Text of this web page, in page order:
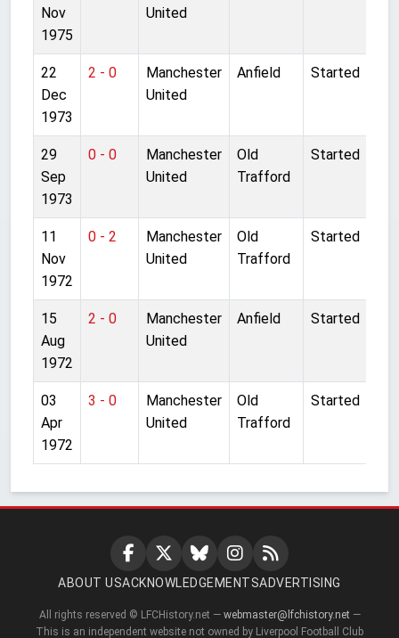
Nov
1975
United
22
Dec
1973
2 - 0
Manchester
United
Anfield Started
29
Sep
1973
0 - 0
Manchester
United
Old
Trafford
Started
11
Nov
1972
0 - 2
Manchester
United
Old
Trafford
Started
15
Aug
1972
2 - 0
Manchester
United
Anfield Started
03
Apr
1972
3 - 0
Manchester
United
Old
Trafford
Started
ABOUT USACKNOWLEDGEMENTSADVERTISING
All rights reserved © LFCHistory.net — webmaster@lfchistory.net —
This is an independent website not owned by Liverpool Football Club